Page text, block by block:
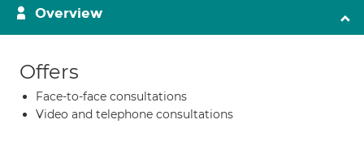
Overview
Offers
Face-to-face consultations
Video and telephone consultations